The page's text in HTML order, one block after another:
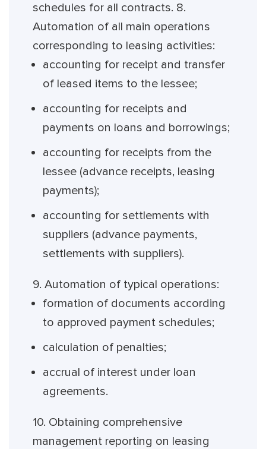
schedules for all contracts. 8.
Automation of all main operations
corresponding to leasing activities:
accounting for receipt and transfer
of leased items to the lessee;
accounting for receipts and
payments on loans and borrowings;
accounting for receipts from the
lessee (advance receipts, leasing
payments);
accounting for settlements with
suppliers (advance payments,
settlements with suppliers).
9. Automation of typical operations:
formation of documents according
to approved payment schedules;
calculation of penalties;
accrual of interest under loan
agreements.
10. Obtaining comprehensive
management reporting on leasing